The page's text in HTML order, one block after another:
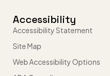
Accessibility
Accessibility Statement
Site Map
Web Accessibility Options